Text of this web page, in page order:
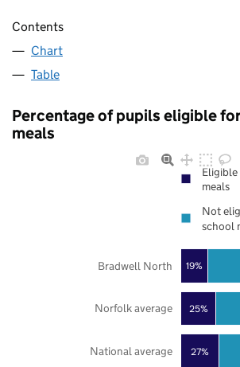
Contents
Chart
Table
Percentage of pupils eligible
meals
27%
25%
19%
National average
Norfolk average
Bradwell North
meals
Not
school